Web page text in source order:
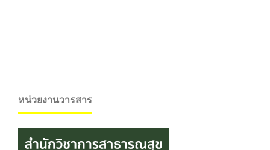
หน่วยงานวารสาร